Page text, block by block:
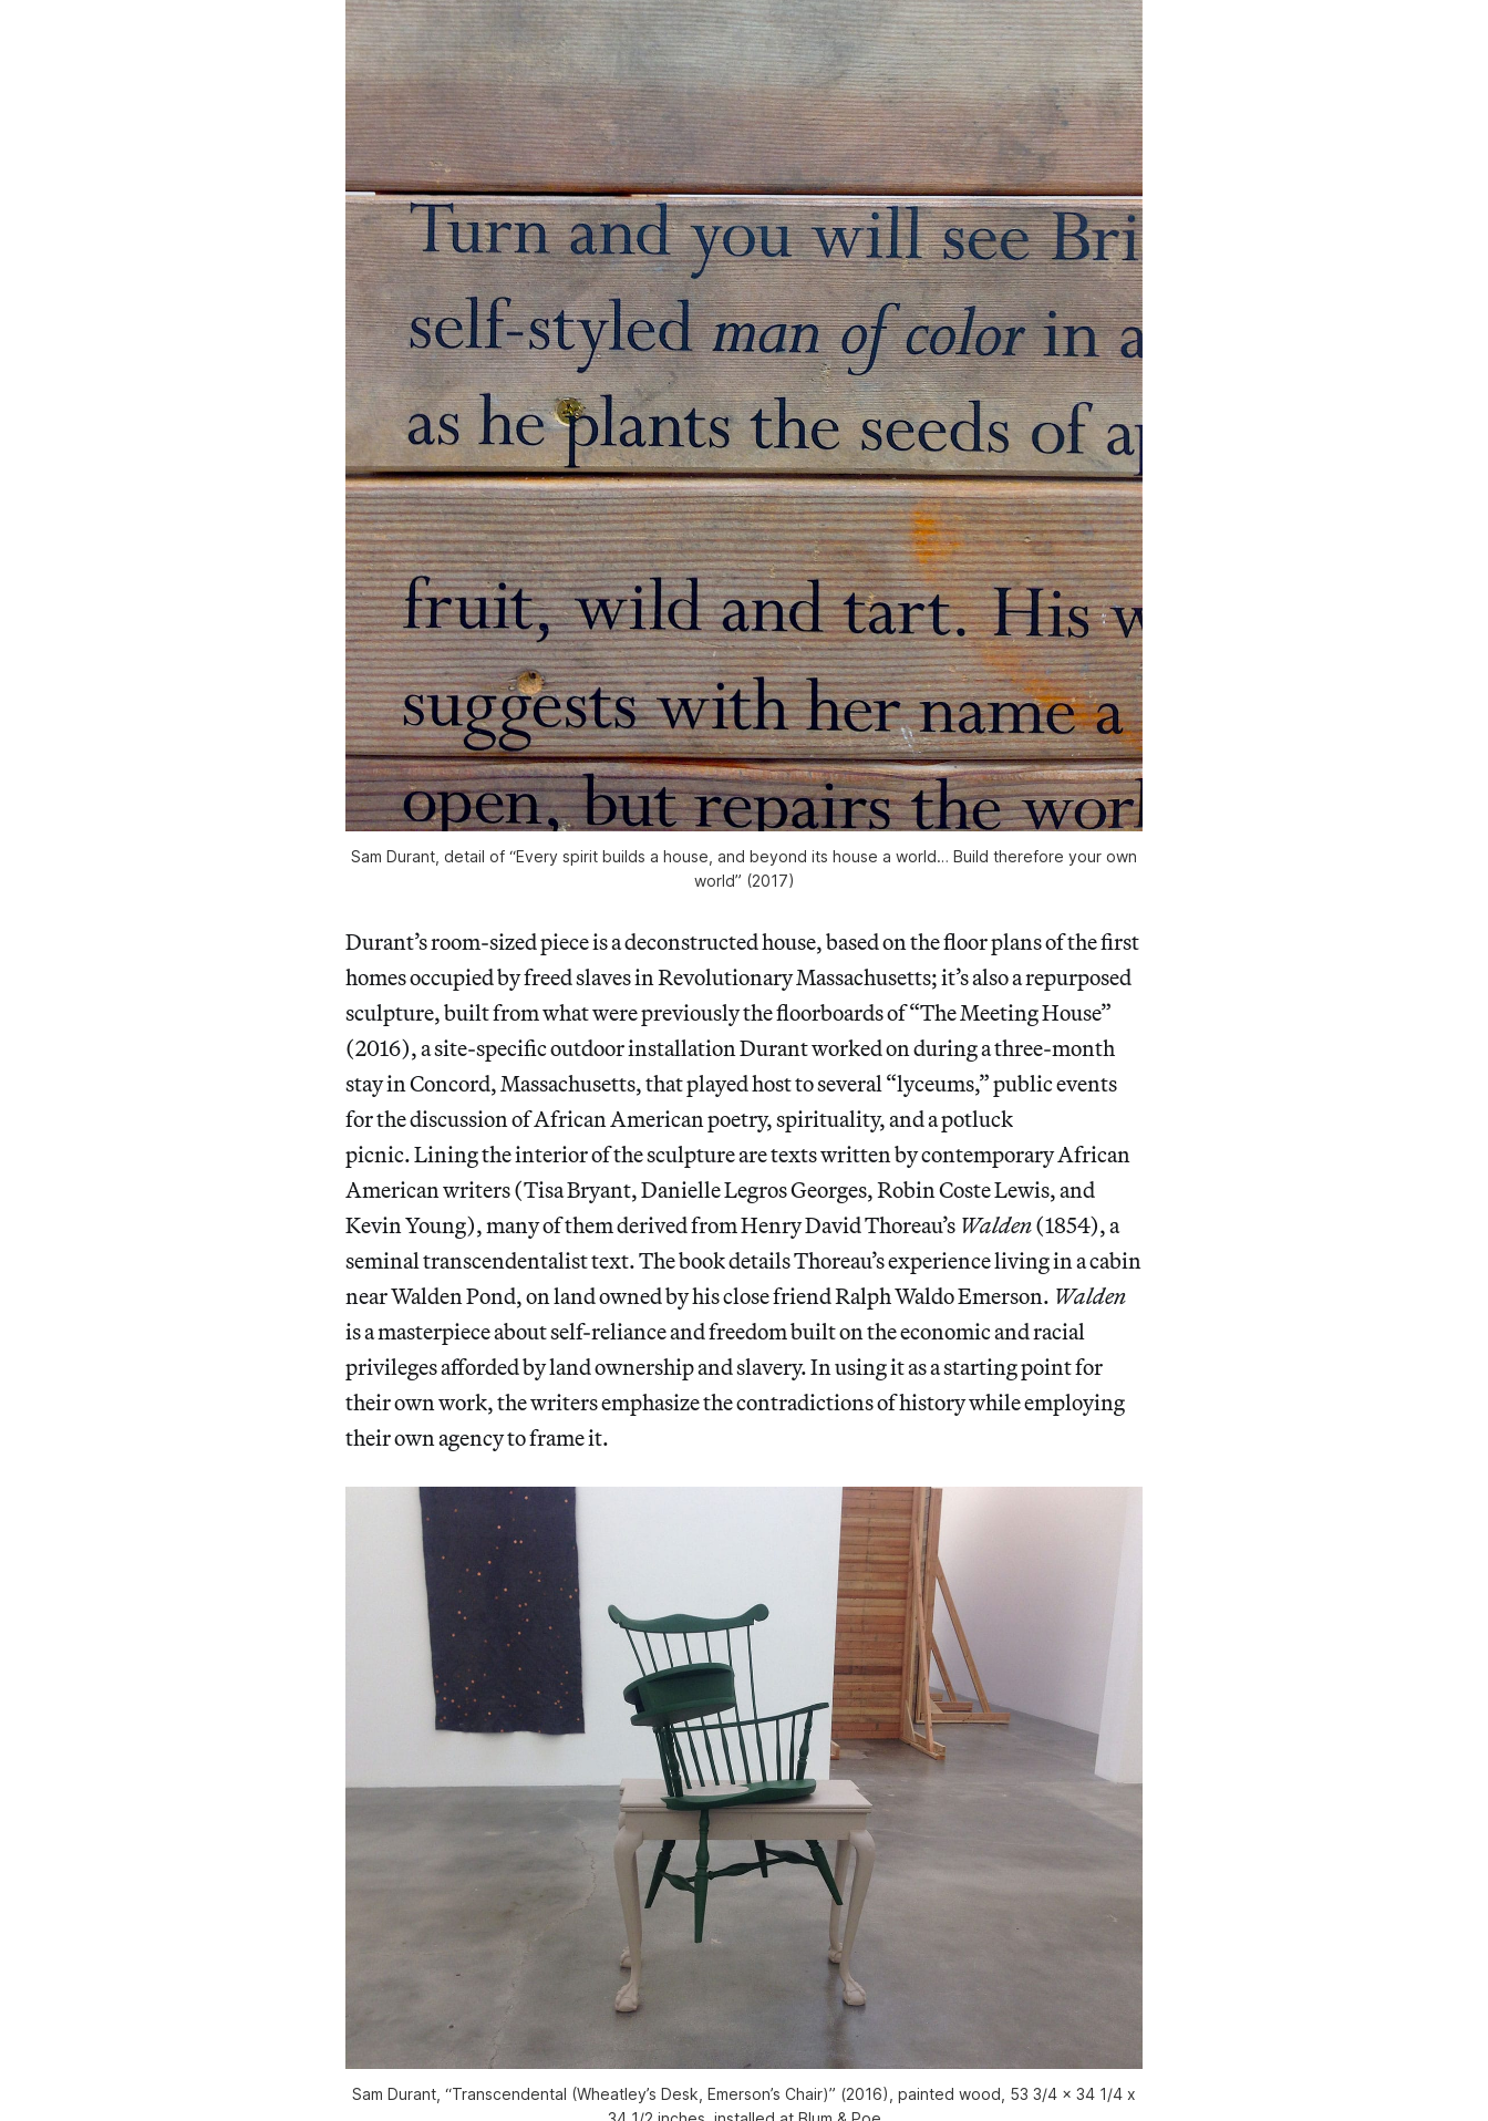
Sam Durant, detail of “Every spirit builds a house, and beyond its house a world… Build therefore your own
world” (2017)
Durant’s room-sized piece is a deconstructed house, based on the floor plans of the first
homes occupied by freed slaves in Revolutionary Massachusetts; it’s also a repurposed
sculpture, built from what were previously the floorboards of “The Meeting House”
(2016), a site-specific outdoor installation Durant worked on during a three-month
stay in Concord, Massachusetts, that played host to several “lyceums,” public events
for the discussion of African American poetry, spirituality, and a potluck
picnic. Lining the interior of the sculpture are texts written by contemporary African
American writers (Tisa Bryant, Danielle Legros Georges, Robin Coste Lewis, and
Kevin Young), many of them derived from Henry David Thoreau’s Walden(1854), a
seminal transcendentalist text. The book details Thoreau’s experience living in a cabin
near Walden Pond, on land owned by his close friend Ralph Waldo Emerson. Walden
is a masterpiece about self-reliance and freedom built on the economic and racial
privileges afforded by land ownership and slavery. In using it as a starting point for
their own work, the writers emphasize the contradictions of history while employing
their own agency to frame it.
Sam Durant, “Transcendental (Wheatley’s Desk, Emerson’s Chair)” (2016), painted wood, 53 3/4 x 34 1/4 x